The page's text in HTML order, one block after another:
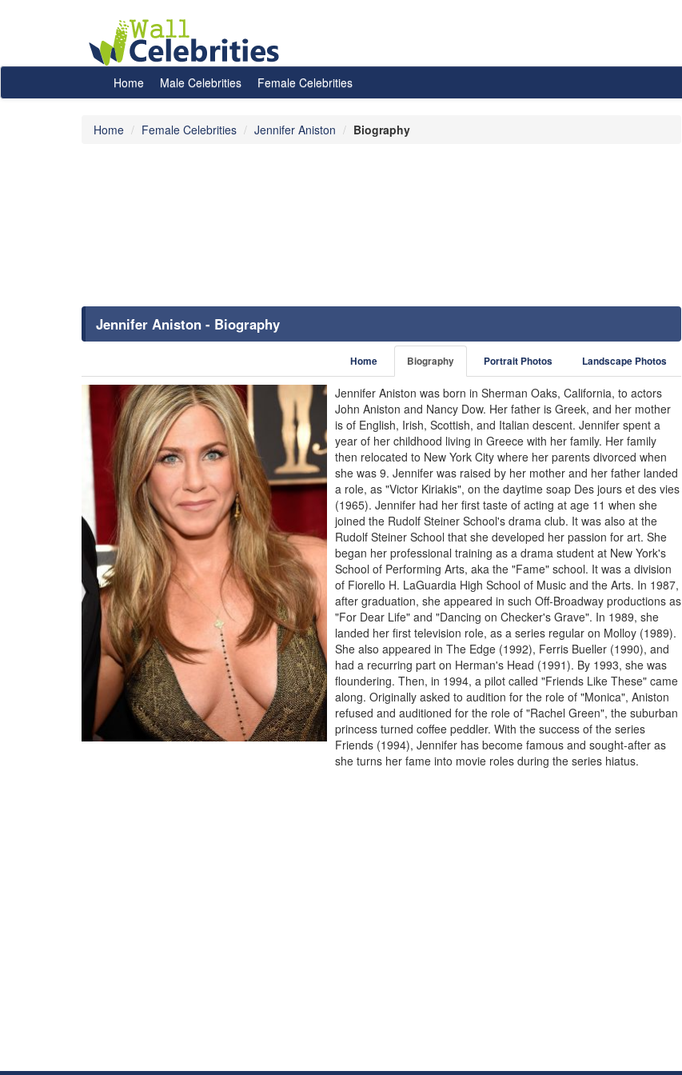
Home Male Celebrities Female Celebrities
Home Female Celebrities Jennifer Aniston Biography
Jennifer Aniston - Biography
Home Biography Portrait Photos Landscape Photos
Jennifer Aniston was born in Sherman Oaks, California, to actors
John Aniston and Nancy Dow. Her father is Greek, and her mother
is of English, Irish, Scottish, and Italian descent. Jennifer spent a
year of her childhood living in Greece with her family. Her family
then relocated to New York City where her parents divorced when
she was 9. Jennifer was raised by her mother and her father landed
a role, as "Victor Kiriakis", on the daytime soap Des jours et des vies
(1965). Jennifer had her first taste of acting at age 11 when she
joined the Rudolf Steiner School's drama club. It was also at the
Rudolf Steiner School that she developed her passion for art. She
began her professional training as a drama student at New York's
School of Performing Arts, aka the "Fame" school. It was a division
of Fiorello H. LaGuardia High School of Music and the Arts. In 1987,
after graduation, she appeared in such Off-Broadway productions as
"For Dear Life" and "Dancing on Checker's Grave". In 1989, she
landed her first television role, as a series regular on Molloy (1989).
She also appeared in The Edge (1992), Ferris Bueller (1990), and
had a recurring part on Herman's Head (1991). By 1993, she was
floundering. Then, in 1994, a pilot called "Friends Like These" came
along. Originally asked to audition for the role of "Monica", Aniston
refused and auditioned for the role of "Rachel Green", the suburban
princess turned coffee peddler. With the success of the series
Friends (1994), Jennifer has become famous and sought-after as
she turns her fame into movie roles during the series hiatus.